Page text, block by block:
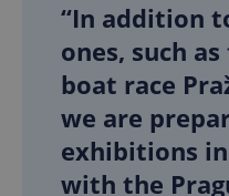
“In addition
ones, such
boat race
we are
exhibitions
with the